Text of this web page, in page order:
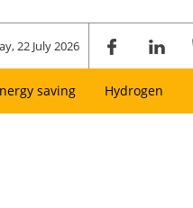
22 July 2026
saving Hydrogen